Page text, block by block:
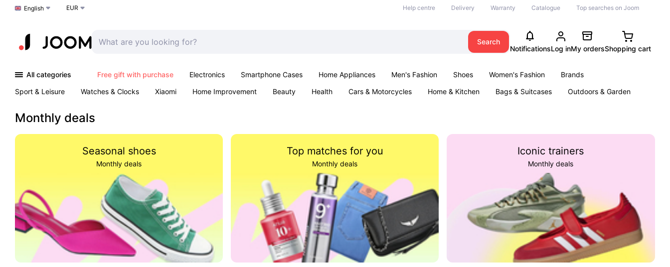
Choose a language
English EUR Help centre Delivery Warranty Catalogue Top searches on Joom
Search
NotificationsLog inMy ordersShopping cart
All categories Free gift with purchase Electronics Smartphone Cases Home Appliances Men's Fashion Shoes Women's Fashion
Brands
Sport & Leisure
Watches & Clocks Xiaomi Home Improvement Beauty Health Cars & Motorcycles Home & Kitchen Bags & Suitcases
Outdoors & Garden
Monthly deals
Seasonal shoes
Monthly deals
Top matches for you
Monthly deals
Iconic trainers
Monthly deals